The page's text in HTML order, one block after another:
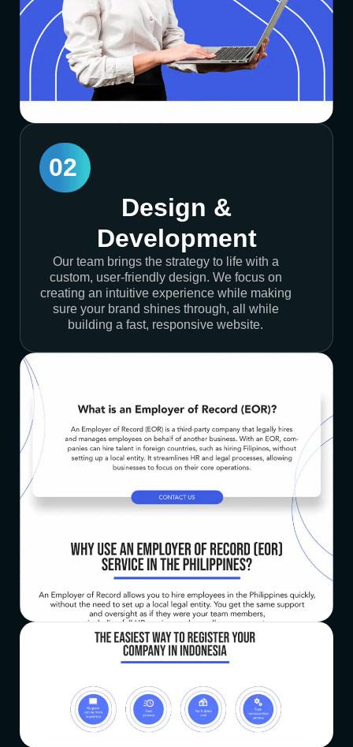
02
Design &
Development
Our team brings the strategy to life with a
custom, user-friendly design. We focus on
creating an intuitive experience while making
sure your brand shines through, all while
building a fast, responsive website.